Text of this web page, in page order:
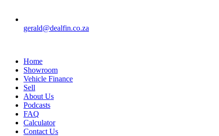
gerald@dealfin.co.za
Home
Showroom
Vehicle Finance
Sell
About Us
Podcasts
FAQ
Calculator
Contact Us